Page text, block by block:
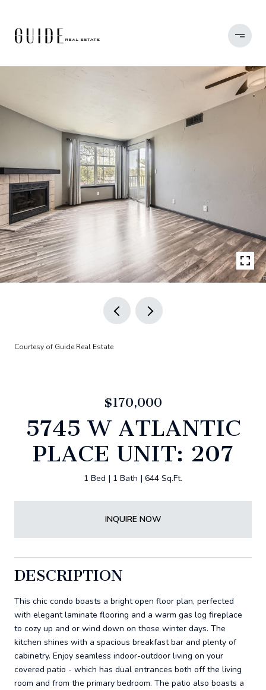
Courtesy of Guide Real Estate
$170,000
5745 W ATLANTIC
PLACE UNIT: 207
1 Bed 1 Bath 644 Sq.Ft.
INQUIRE NOW
DESCRIPTION
This chic condo boasts a bright open floor plan, perfected
with elegant laminate flooring and a warm gas log fireplace
to cozy up and or wind down on those winter days. The
kitchen shines with a spacious breakfast bar and plenty of
cabinetry. Enjoy seamless indoor-outdoor living on your
covered patio - which has dual entrances both off the living
room and from the primary bedroom. The patio also boasts a